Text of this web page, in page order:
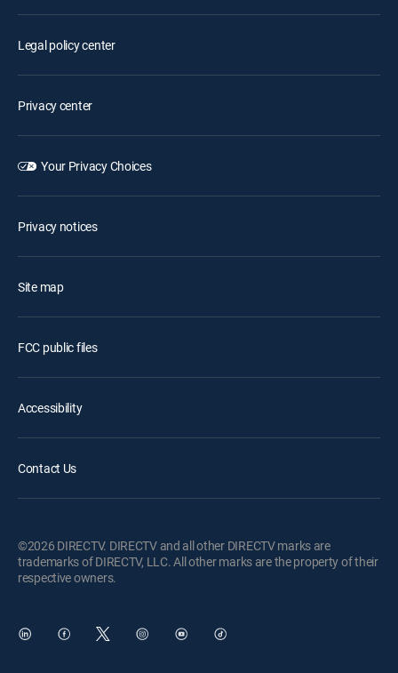
Legal policy center
Privacy center
Your Privacy Choices
Privacy notices
Site map
FCC public files
Accessibility
Contact Us
©2026 DIRECTV. DIRECTV and all other DIRECTV marks are
trademarks of DIRECTV, LLC. All other marks are the property of their
respective owners.